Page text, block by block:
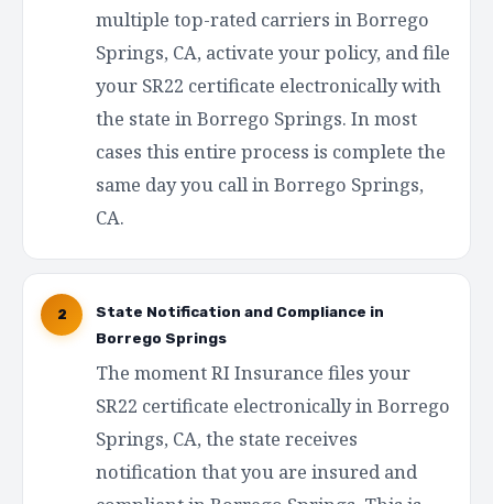
multiple top-rated carriers in Borrego
Springs, CA, activate your policy, and file
your SR22 certificate electronically with
the state in Borrego Springs. In most
cases this entire process is complete the
same day you call in Borrego Springs,
CA.
2
State Notification and Compliance in
Borrego Springs
The moment RI Insurance files your
SR22 certificate electronically in Borrego
Springs, CA, the state receives
notification that you are insured and